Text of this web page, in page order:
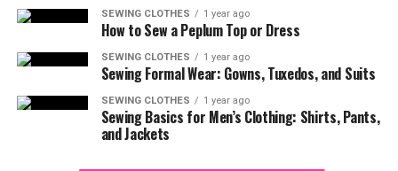
SEWING CLOTHES 1 year ago
How to Sew a Peplum Top or Dress
SEWING CLOTHES 1 year ago
Sewing Formal Wear: Gowns, Tuxedos, and Suits
SEWING CLOTHES 1 year ago
Sewing Basics for Men’s Clothing: Shirts, Pants,
and Jackets